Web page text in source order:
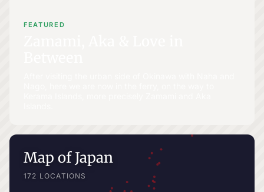
FEATURED
Map of Japan
172 LOCATIONS